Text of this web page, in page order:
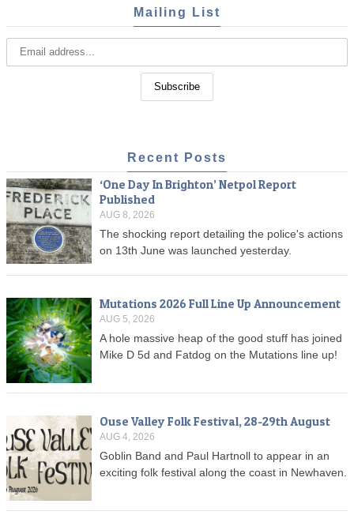
Mailing List
Recent Posts
‘One Day In Brighton’ Netpol Report
Published
AUG 8, 2026
The shocking report detailing the police's actions
on 13th June was launched yesterday.
Mutations 2026 Full Line Up Announcement
AUG 5, 2026
A hole massive heap of the good stuff has joined
Mike D 5d and Fatdog on the Mutations line up!
Ouse Valley Folk Festival, 28-29th August
AUG 4, 2026
Goblin Band and Paul Hartnoll to appear in an
exciting folk festival along the coast in Newhaven.